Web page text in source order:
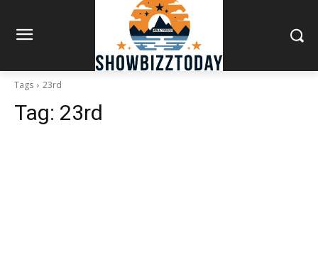
Tags 23rd
Tag: 23rd